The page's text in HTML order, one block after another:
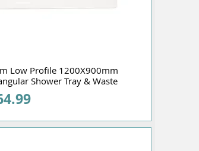
Low Profile 1200X900mm
Shower Tray & Waste